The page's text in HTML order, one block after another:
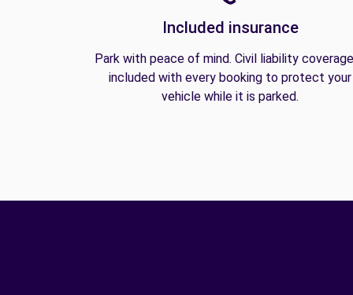
Included insurance
Park with peace of mind. Civil liability
included with every booking to protect your
vehicle while it is parked.